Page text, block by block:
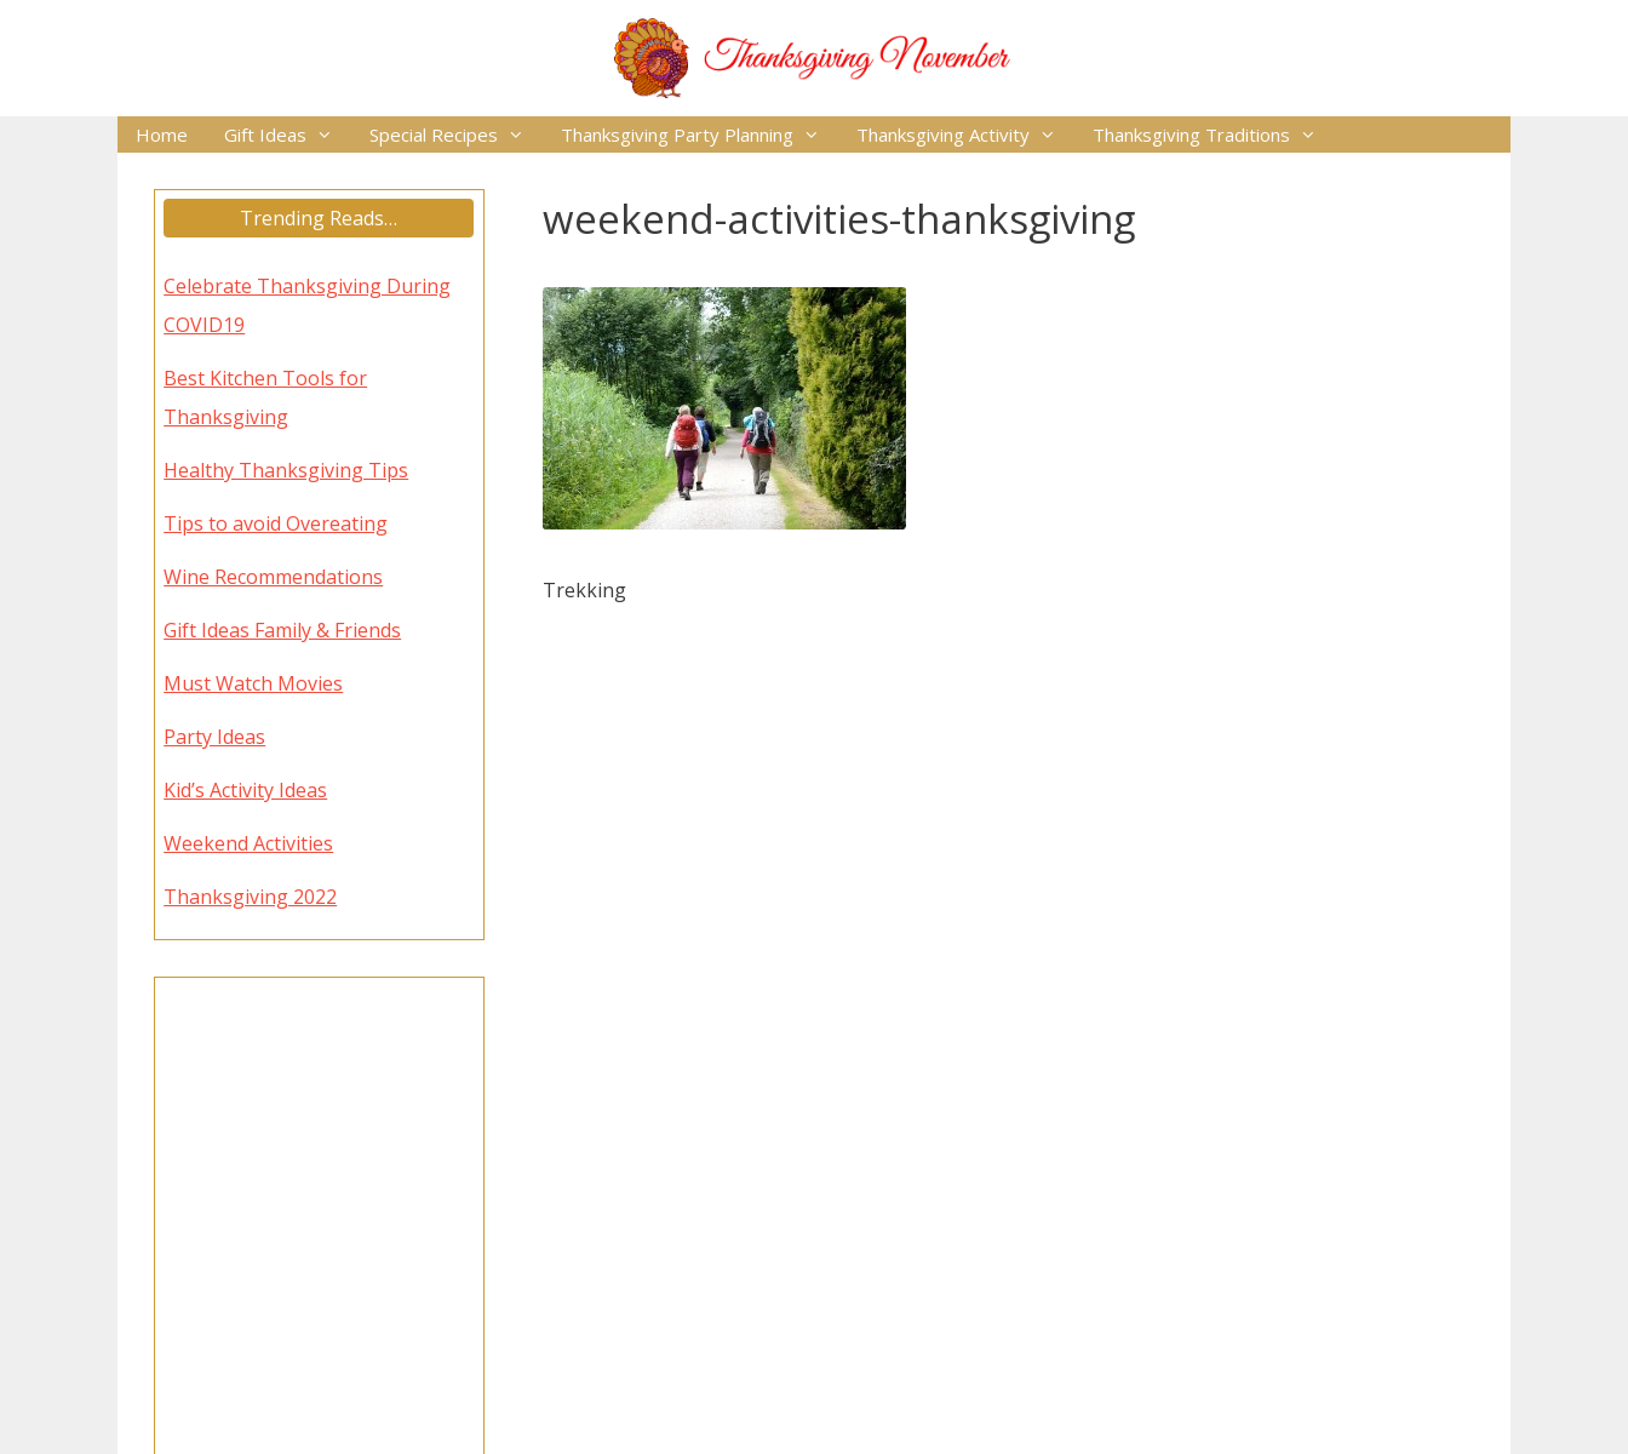
Home Gift Ideas Special Recipes Thanksgiving Party Planning Thanksgiving Activity Thanksgiving Traditions
weekend-activities-thanksgiving
Trekking
Trending Reads…
Celebrate Thanksgiving During
COVID19
Best Kitchen Tools for
Thanksgiving
Healthy Thanksgiving Tips
Tips to avoid Overeating
Wine Recommendations
Gift Ideas Family & Friends
Must Watch Movies
Party Ideas
Kid’s Activity Ideas
Weekend Activities
Thanksgiving 2022